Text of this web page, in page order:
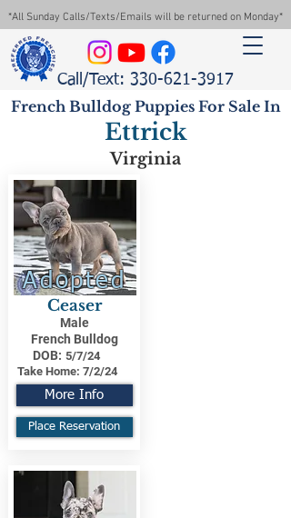
*All Sunday Calls/Texts/Emails will be returned on Monday*
Call/Text: 330-621-3917
French Bulldog Puppies For Sale In
Ettrick
Virginia
Adopted
Ceaser
Male
French Bulldog
DOB: 5/7/24
Take Home: 7/2/24
More Info
Place Reservation